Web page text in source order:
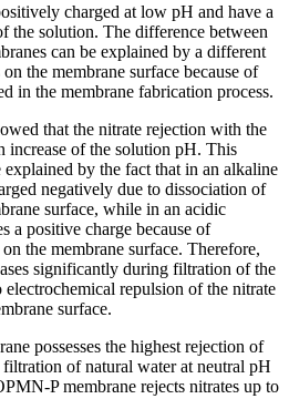
charged at low pH and have a
the solution. The difference between
can be explained by a different
the membrane surface because of
in the membrane fabrication process.
that the nitrate rejection with the
increase of the solution pH. This
explained by the fact that in an alkaline
negatively due to dissociation of
surface, while in an acidic
a positive charge because of
the membrane surface. Therefore,
significantly during filtration of the
electrochemical repulsion of the nitrate
surface.
possesses the highest rejection of
of natural water at neutral pH
P membrane rejects nitrates up to